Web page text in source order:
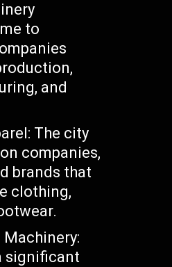
to
and
The city
companies,
brands that
clothing,
significant